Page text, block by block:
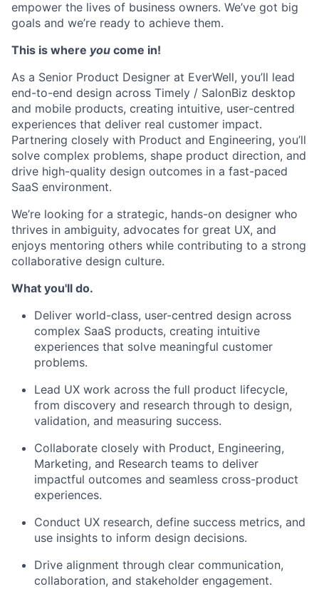
empower the lives of business owners. We’ve got big
goals and we’re ready to achieve them.
This is where you come in!
As a Senior Product Designer at EverWell, you’ll lead
end-to-end design across Timely / SalonBiz desktop
and mobile products, creating intuitive, user-centred
experiences that deliver real customer impact.
Partnering closely with Product and Engineering, you’ll
solve complex problems, shape product direction, and
drive high-quality design outcomes in a fast-paced
SaaS environment.
We’re looking for a strategic, hands-on designer who
thrives in ambiguity, advocates for great UX, and
enjoys mentoring others while contributing to a strong
collaborative design culture.
What you'll do.
Deliver world-class, user-centred design across
complex SaaS products, creating intuitive
experiences that solve meaningful customer
problems.
Lead UX work across the full product lifecycle,
from discovery and research through to design,
validation, and measuring success.
Collaborate closely with Product, Engineering,
Marketing, and Research teams to deliver
impactful outcomes and seamless cross-product
experiences.
Conduct UX research, define success metrics, and
use insights to inform design decisions.
Drive alignment through clear communication,
collaboration, and stakeholder engagement.